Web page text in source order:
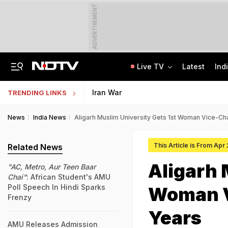
ADVERTISEMENT
Live TV Latest
TRENDING LINKS Iran War
News India News Aligarh Muslim University Gets 1st Woman Vice-
This Article is From Apr
Aligarh
Woman
Years
Related News
"AC, Metro, Aur Teen Baar
Chai": African Student's AMU
Poll Speech In Hindi Sparks
Frenzy
AMU Releases Admission